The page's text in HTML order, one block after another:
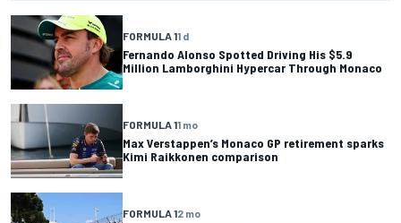
FORMULA 11 d
Fernando Alonso Spotted Driving His $5.9
Million Lamborghini Hypercar Through Monaco
FORMULA 11 mo
Max Verstappen’s Monaco GP retirement sparks
Kimi Raikkonen comparison
FORMULA 12 mo